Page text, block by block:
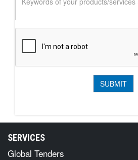
SERVICES
Global Tenders